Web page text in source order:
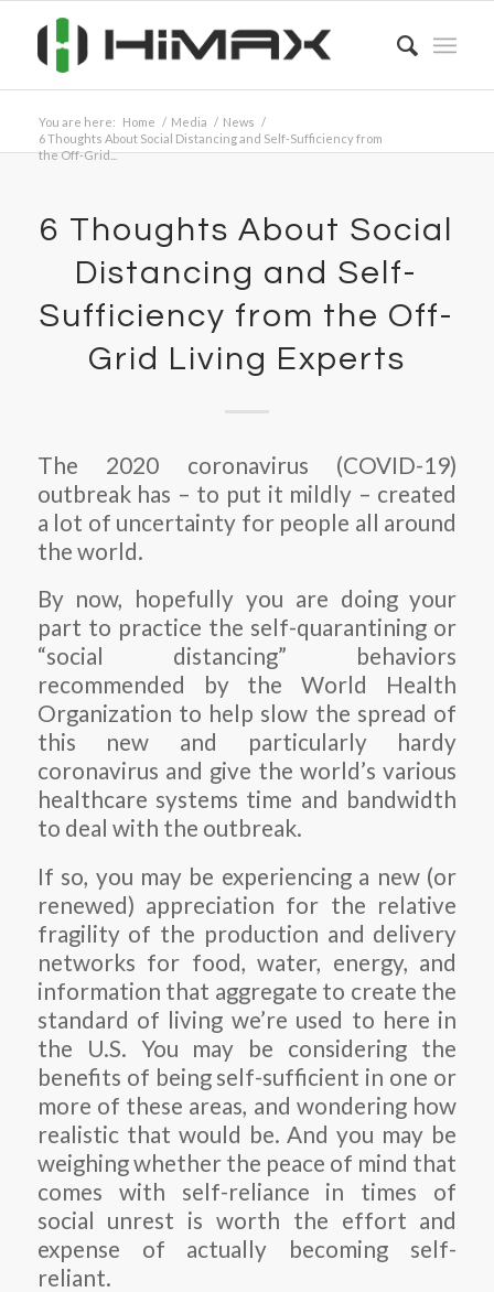
You are here: Home / Media / News /
6 Thoughts About Social Distancing and Self-Sufficiency from
the Off-Grid...
6 Thoughts About Social
Distancing and Self-
Sufficiency from the Off-
Grid Living Experts
The 2020 coronavirus (COVID-19)
outbreak has – to put it mildly – created
a lot of uncertainty for people all around
the world.
By now, hopefully you are doing your
part to practice the self-quarantining or
“social distancing” behaviors
recommended by the World Health
Organization to help slow the spread of
this new and particularly hardy
coronavirus and give the world’s various
healthcare systems time and bandwidth
to deal with the outbreak.
If so, you may be experiencing a new (or
renewed) appreciation for the relative
fragility of the production and delivery
networks for food, water, energy, and
information that aggregate to create the
standard of living we’re used to here in
the U.S. You may be considering the
benefits of being self-sufficient in one or
more of these areas, and wondering how
realistic that would be. And you may be
weighing whether the peace of mind that
comes with self-reliance in times of
social unrest is worth the effort and
expense of actually becoming self-
reliant.